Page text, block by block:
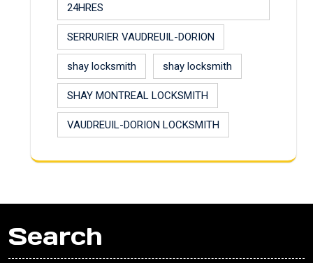
24HRES
SERRURIER VAUDREUIL-DORION
shay locksmith shay locksmith
SHAY MONTREAL LOCKSMITH
VAUDREUIL-DORION LOCKSMITH
Search